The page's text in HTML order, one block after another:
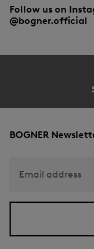
Follow us on
@bogner.official
BOGNER
Email address